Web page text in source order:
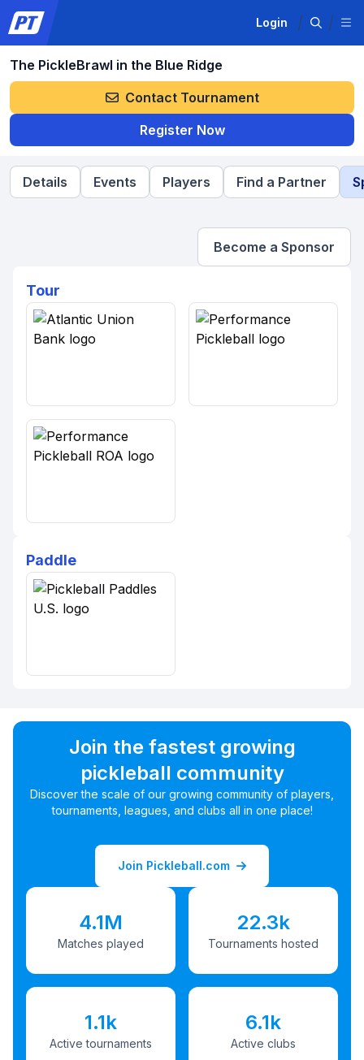
Login
The PickleBrawl in the Blue Ridge
Contact Tournament
Register Now
Details Events Players Find a Partner
Become a Sponsor
Tour
Paddle
Join the fastest growing
pickleball community
Discover the scale of our growing community of players,
tournaments, leagues, and clubs all in one place!
Join Pickleball.com
4.1M
Matches played
22.3k
Tournaments hosted
1.1k
Active tournaments
6.1k
Active clubs